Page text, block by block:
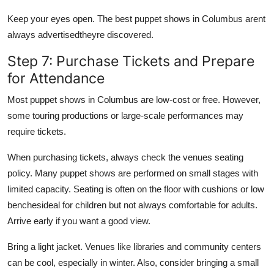
Keep your eyes open. The best puppet shows in Columbus arent
always advertisedtheyre discovered.
Step 7: Purchase Tickets and Prepare
for Attendance
Most puppet shows in Columbus are low-cost or free. However,
some touring productions or large-scale performances may
require tickets.
When purchasing tickets, always check the venues seating
policy. Many puppet shows are performed on small stages with
limited capacity. Seating is often on the floor with cushions or low
benchesideal for children but not always comfortable for adults.
Arrive early if you want a good view.
Bring a light jacket. Venues like libraries and community centers
can be cool, especially in winter. Also, consider bringing a small